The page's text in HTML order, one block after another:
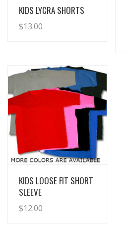
View Details
KIDS LYCRA SHORTS
$13.00
View Details
KIDS LOOSE FIT SHORT
SLEEVE
$12.00